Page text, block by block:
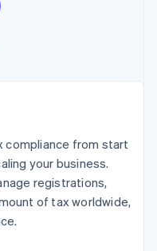
and
compliance from start
your business.
registrations,
of tax worldwide,